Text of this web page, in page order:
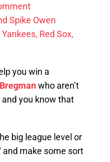
Spike Owen
Red Sox,
you win a
who aren’t
you know that
big league level or
and make some sort